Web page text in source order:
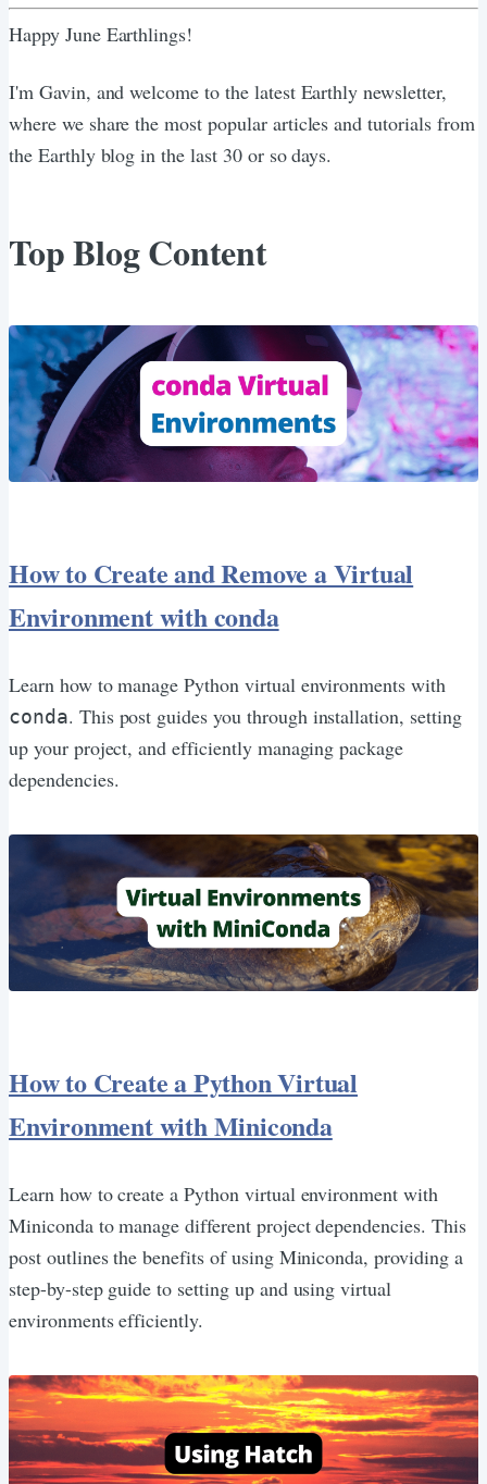
Happy June Earthlings!
I'm Gavin, and welcome to the latest Earthly newsletter,
where we share the most popular articles and tutorials from
the Earthly blog in the last 30 or so days.
Top Blog Content
How to Create and Remove a Virtual
Environment with conda
Learn how to manage Python virtual environments with
conda. This post guides you through installation, setting
up your project, and efficiently managing package
dependencies.
How to Create a Python Virtual
Environment with Miniconda
Learn how to create a Python virtual environment with
Miniconda to manage different project dependencies. This
post outlines the benefits of using Miniconda, providing a
step-by-step guide to setting up and using virtual
environments efficiently.